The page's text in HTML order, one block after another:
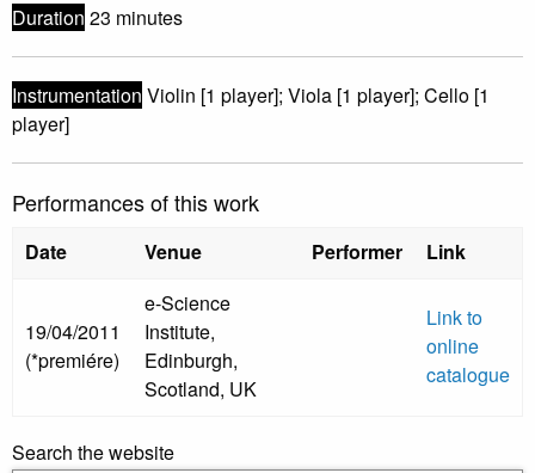
Duration 23 minutes
Instrumentation Violin [1 player]; Viola [1 player]; Cello [1
player]
Performances of this work
Date Venue Performer Link
19/04/2011
(*premiére)
e-Science
Institute,
Edinburgh,
Scotland, UK
Link to
online
catalogue
Search the website